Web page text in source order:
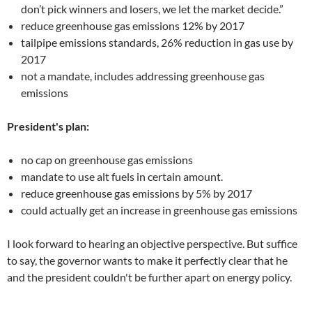
don’t pick winners and losers, we let the market decide.”
reduce greenhouse gas emissions 12% by 2017
tailpipe emissions standards, 26% reduction in gas use by
2017
not a mandate, includes addressing greenhouse gas
emissions
President's plan:
no cap on greenhouse gas emissions
mandate to use alt fuels in certain amount.
reduce greenhouse gas emissions by 5% by 2017
could actually get an increase in greenhouse gas emissions
I look forward to hearing an objective perspective. But suffice
to say, the governor wants to make it perfectly clear that he
and the president couldn't be further apart on energy policy.